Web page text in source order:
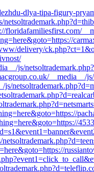
dlya-tipa-figury-
delivery/
js/
__media__/